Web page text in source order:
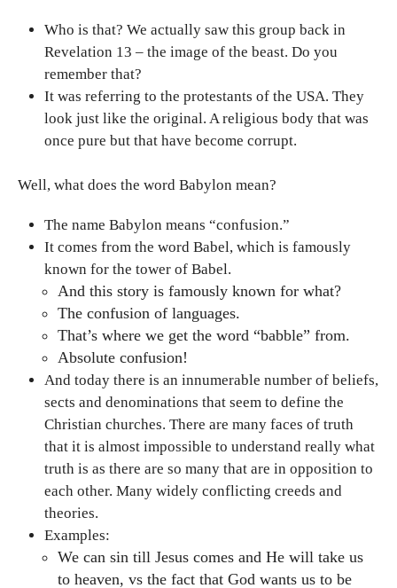
Who is that? We actually saw this group back in
Revelation 13 – the image of the beast. Do you
remember that?
It was referring to the protestants of the USA. They
look just like the original. A religious body that was
once pure but that have become corrupt.
Well, what does the word Babylon mean?
The name Babylon means “confusion.”
It comes from the word Babel, which is famously
known for the tower of Babel.
And this story is famously known for what?
The confusion of languages.
That’s where we get the word “babble” from.
Absolute confusion!
And today there is an innumerable number of beliefs,
sects and denominations that seem to define the
Christian churches. There are many faces of truth
that it is almost impossible to understand really what
truth is as there are so many that are in opposition to
each other. Many widely conflicting creeds and
theories.
Examples:
We can sin till Jesus comes and He will take us
to heaven, vs the fact that God wants us to be